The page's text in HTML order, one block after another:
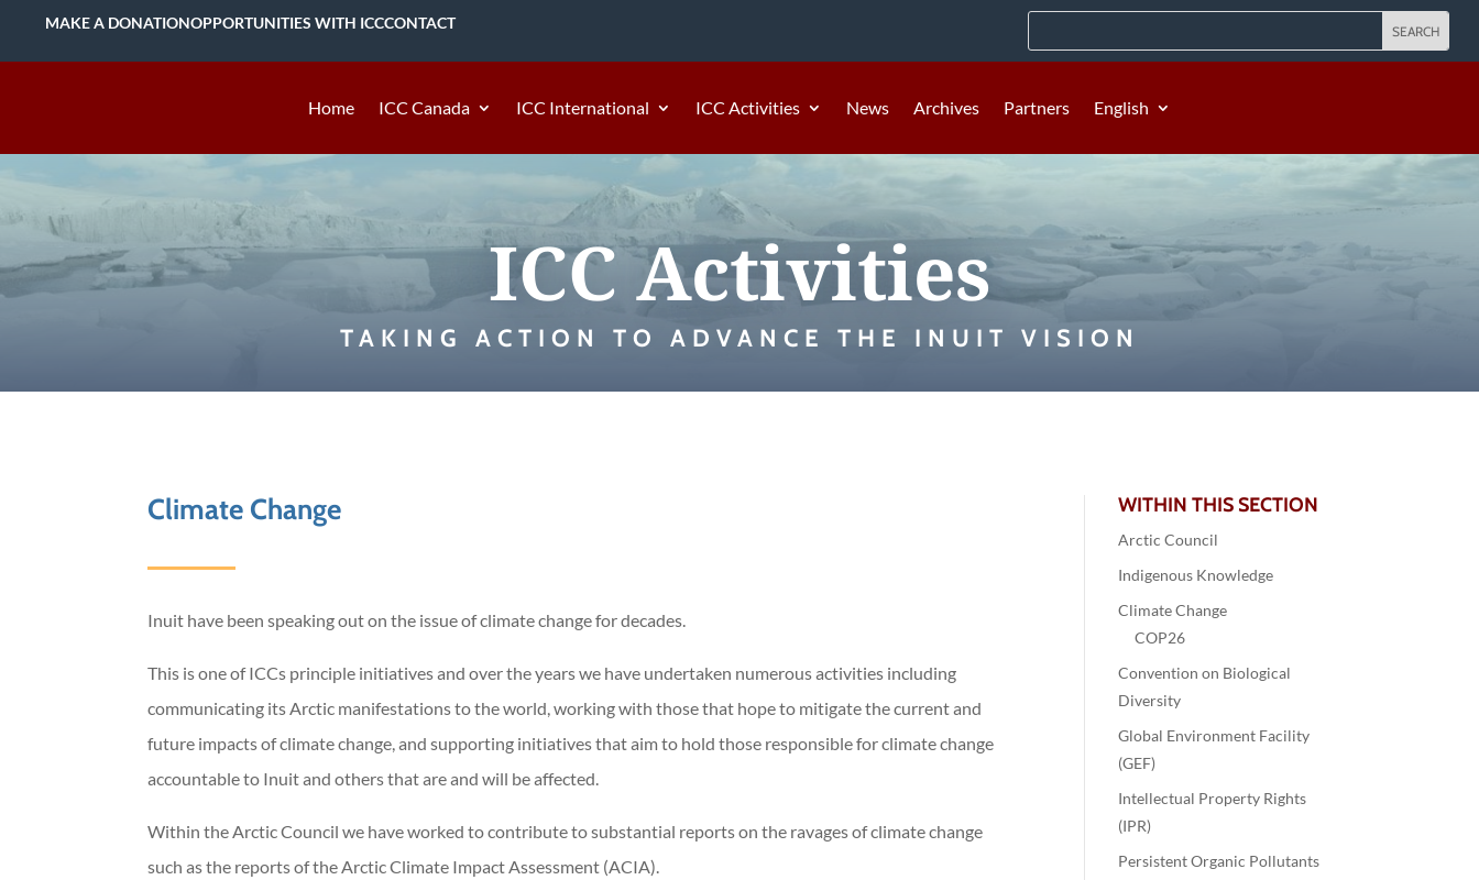
MAKE A DONATIONOPPORTUNITIES WITH ICCCONTACT
Home ICC Canada ICC International ICC Activities News Archives Partners English
ICC Activities
TAKING ACTION TO ADVANCE THE INUIT VISION
Climate Change
Inuit have been speaking out on the issue of climate change for decades.
This is one of ICCs principle initiatives and over the years we have undertaken numerous activities including
communicating its Arctic manifestations to the world, working with those that hope to mitigate the current and
future impacts of climate change, and supporting initiatives that aim to hold those responsible for climate change
accountable to Inuit and others that are and will be affected.
Within the Arctic Council we have worked to contribute to substantial reports on the ravages of climate change
such as the reports of the Arctic Climate Impact Assessment (ACIA).
WITHIN THIS SECTION
Arctic Council
Indigenous Knowledge
Climate Change
COP26
Convention on Biological
Diversity
Global Environment Facility
(GEF)
Intellectual Property Rights
(IPR)
Persistent Organic Pollutants